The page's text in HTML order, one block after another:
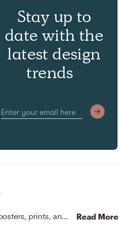
Stay up to
date with the
latest design
trends
No room is complete without throw pillows, posters, prints, and visual artwork! Mixing up 100% cotton, 100% cotton, gallery wrapped canvas, and artist enhanced with beige and natural frame helps to add the finishing touches to the Living Room. Read More